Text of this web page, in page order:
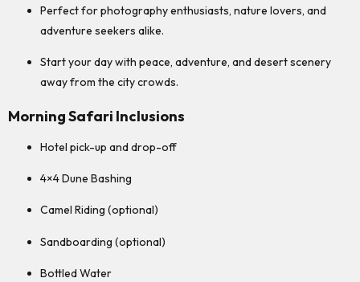
Perfect for photography enthusiasts, nature lovers, and
adventure seekers alike.
Start your day with peace, adventure, and desert scenery
away from the city crowds.
Morning Safari Inclusions
Hotel pick-up and drop-off
4×4 Dune Bashing
Camel Riding (optional)
Sandboarding (optional)
Bottled Water